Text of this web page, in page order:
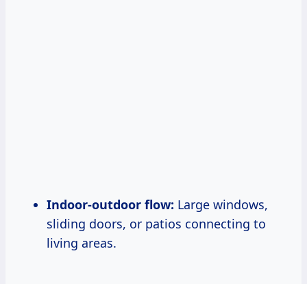
Indoor-outdoor flow: Large windows,
sliding doors, or patios connecting to
living areas.